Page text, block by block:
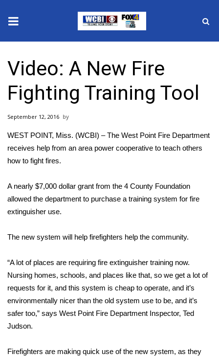
2025 Municipal Elections
Crime
National/World News
Sunrise & Midday Guests
2026 High School Football Tour
Local Sports
College Sports
Video: A New Fire
Fighting Training Tool
September 12, 2016
WEST POINT, Miss. (WCBI) – The West Point Fire Department
receives help from an area power cooperative to teach others
how to fight fires.
A nearly $7,000 dollar grant from the 4 County Foundation
allowed the department to purchase a training system for fire
extinguisher use.
The new system will help firefighters help the community.
“A lot of places are requiring fire extinguisher training now.
Nursing homes, schools, and places like that, so we get a lot of
requests for it, and this system is cheap to operate, and it’s
environmentally nicer than the old system use to be, and it’s
safer too,” says West Point Fire Department Inspector, Ted
Judson.
Firefighters are making quick use of the new system, as they